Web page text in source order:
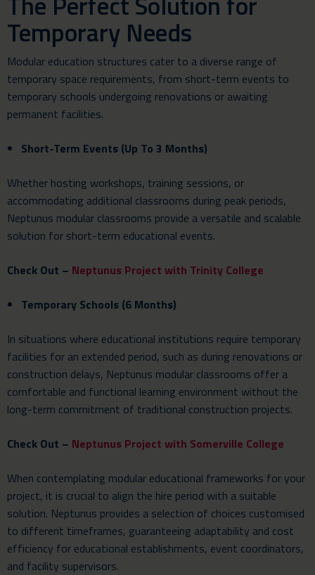
Temporary Needs
Modular education structures cater to a diverse range of
temporary space requirements, from short-term events to
temporary schools undergoing renovations or awaiting
permanent facilities.
Short-Term Events (Up To 3 Months)
Whether hosting workshops, training sessions, or
accommodating additional classrooms during peak periods,
Neptunus modular classrooms provide a versatile and scalable
solution for short-term educational events.
Check Out – Neptunus Project with Trinity College
Temporary Schools (6 Months)
In situations where educational institutions require temporary
facilities for an extended period, such as during renovations or
construction delays, Neptunus modular classrooms offer a
comfortable and functional learning environment without the
long-term commitment of traditional construction projects.
Check Out – Neptunus Project with Somerville College
When contemplating modular educational frameworks for your
project, it is crucial to align the hire period with a suitable
solution. Neptunus provides a selection of choices customised
to different timeframes, guaranteeing adaptability and cost
efficiency for educational establishments, event coordinators,
and facility supervisors.